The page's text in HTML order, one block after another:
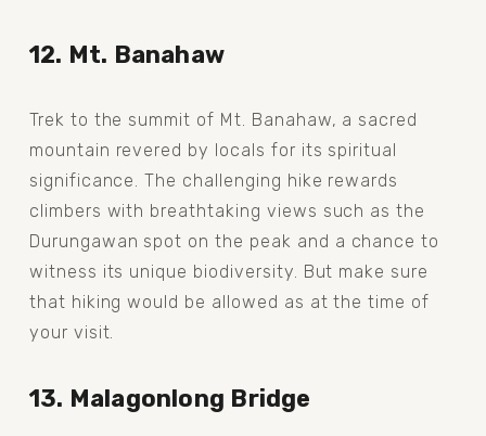
12. Mt. Banahaw
Trek to the summit of Mt. Banahaw, a sacred
mountain revered by locals for its spiritual
significance. The challenging hike rewards
climbers with breathtaking views such as the
Durungawan spot on the peak and a chance to
witness its unique biodiversity. But make sure
that hiking would be allowed as at the time of
your visit.
13. Malagonlong Bridge